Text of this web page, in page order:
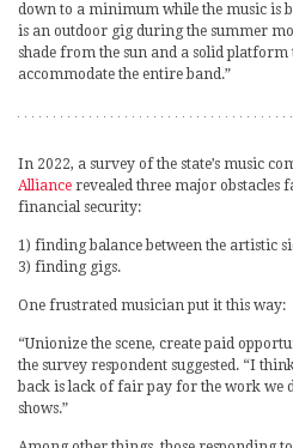
down to a minimum while the music is
is an outdoor gig during the summer
shade from the sun and a solid platform
accommodate the entire band.”
In 2022, a survey of the state’s music
Alliance revealed three major obstacles
financial security:
1) finding balance between the artistic
3) finding gigs.
One frustrated musician put it this way:
“Unionize the scene, create paid
the survey respondent suggested. “I
back is lack of fair pay for the work we
shows.”